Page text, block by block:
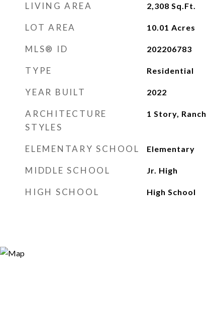
LIVING AREA 2,308 Sq.Ft.
LOT AREA 10.01 Acres
MLS® ID 202206783
TYPE Residential
YEAR BUILT 2022
ARCHITECTURE
STYLES
1 Story, Ranch
ELEMENTARY SCHOOL Elementary
MIDDLE SCHOOL Jr. High
HIGH SCHOOL High School